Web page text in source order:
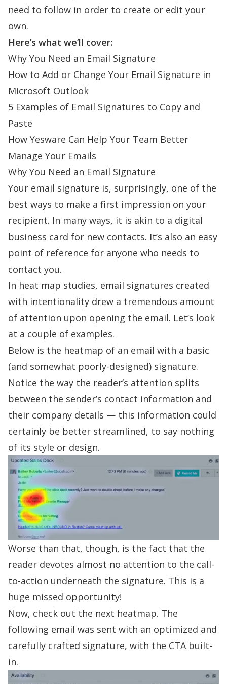
need to follow in order to create or edit your
own.
Here’s what we’ll cover:
Why You Need an Email Signature
How to Add or Change Your Email Signature in
Microsoft Outlook
5 Examples of Email Signatures to Copy and
Paste
How Yesware Can Help Your Team Better
Manage Your Emails
Why You Need an Email Signature
Your email signature is, surprisingly, one of the
best ways to make a first impression on your
recipient. In many ways, it is akin to a digital
business card for new contacts. It’s also an easy
point of reference for anyone who needs to
contact you.
In heat map studies, email signatures created
with intentionality drew a tremendous amount
of attention upon opening the email. Let’s look
at a couple of examples.
Below is the heatmap of an email with a basic
(and somewhat poorly-designed) signature.
Notice the way the reader’s attention splits
between the sender’s contact information and
their company details — this information could
certainly be better streamlined, to say nothing
of its style or design.
Worse than that, though, is the fact that the
reader devotes almost no attention to the call-
to-action underneath the signature. This is a
huge missed opportunity!
Now, check out the next heatmap. The
following email was sent with an optimized and
carefully crafted signature, with the CTA built-
in.